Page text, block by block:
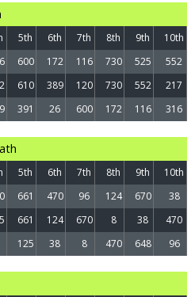
5th 6th 7th 8th 9th
10th
600 172 116 730 525
552
610 389 120 730 552
217
391 26 600 172 116 316
5th 6th 7th 8th 9th
10th
661 470 96 124 670
38
661 124 670 8 38
470
125 38 8 470 648 96